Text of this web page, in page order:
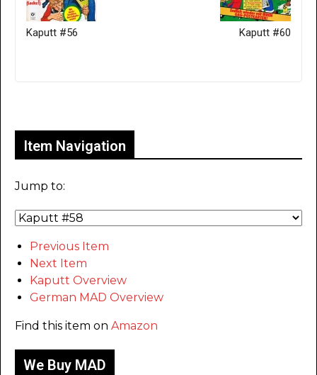
Kaputt #56 Kaputt #60
Item Navigation
Jump to:
Previous Item
Next Item
Kaputt Overview
German MAD Overview
Find this item on Amazon
We Buy MAD